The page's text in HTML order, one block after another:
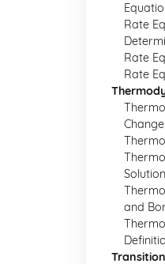
Rate
Rate
Rate
Change
Solution
and